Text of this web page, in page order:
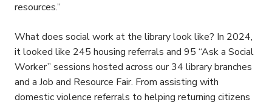
resources.”
What does social work at the library look like? In 2024,
it looked like 245 housing referrals and 95 “Ask a Social
Worker” sessions hosted across our 34 library branches
and a Job and Resource Fair. From assisting with
domestic violence referrals to helping returning citizens